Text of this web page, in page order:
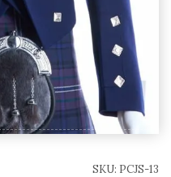
SKU: PCJS-13